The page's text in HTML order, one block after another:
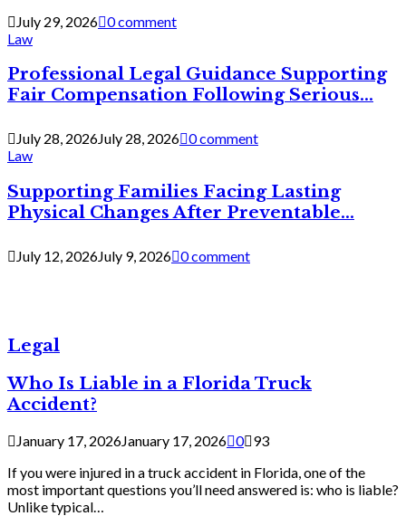
July 29, 2026 0 comment
Law
Professional Legal Guidance Supporting
Fair Compensation Following Serious...
July 28, 2026July 28, 2026 0 comment
Law
Supporting Families Facing Lasting
Physical Changes After Preventable...
July 12, 2026July 9, 2026 0 comment
Legal
Who Is Liable in a Florida Truck
Accident?
January 17, 2026January 17, 2026 0 93
If you were injured in a truck accident in Florida, one of the
most important questions you’ll need answered is: who is liable?
Unlike typical…